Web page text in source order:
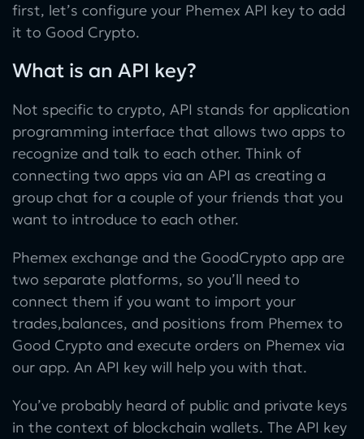
first, let’s configure your Phemex API key to add
it to Good Crypto.
What is an API key?
Not specific to crypto, API stands for application
programming interface that allows two apps to
recognize and talk to each other. Think of
connecting two apps via an API as creating a
group chat for a couple of your friends that you
want to introduce to each other.
Phemex exchange and the GoodCrypto app are
two separate platforms, so you’ll need to
connect them if you want to import your
trades,balances, and positions from Phemex to
Good Crypto and execute orders on Phemex via
our app. An API key will help you with that.
You’ve probably heard of public and private keys
in the context of blockchain wallets. The API key